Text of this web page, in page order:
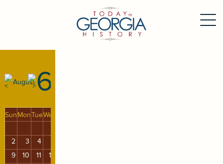
August 6
SunMonTueWed
2
3 4
9
10 11 12